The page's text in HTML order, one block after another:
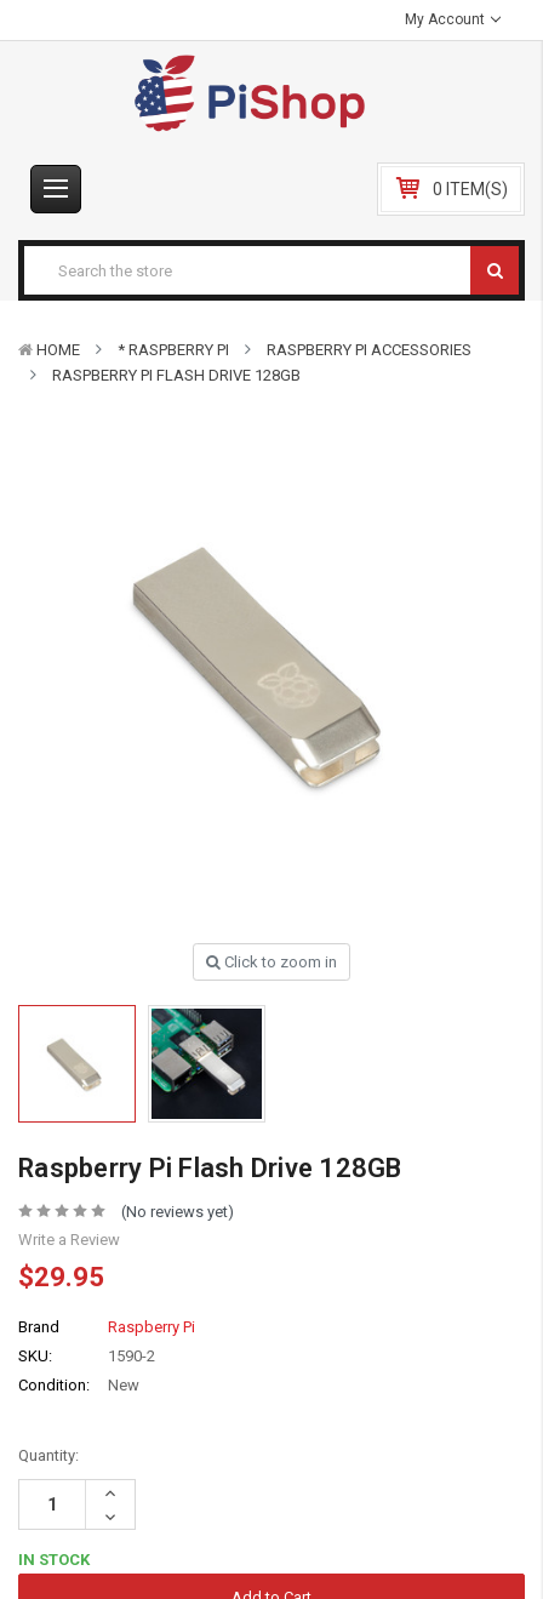
My Account
0 ITEM(S)
HOME * RASPBERRY PI
RASPBERRY PI ACCESSORIES
RASPBERRY PI FLASH DRIVE 128GB
Click to zoom in
Raspberry Pi Flash Drive 128GB
(No reviews yet)
Write a Review
$29.95
Brand
Raspberry Pi
SKU:
1590-2
Condition:
New
Quantity:
Increase
Decrease
Quantity:
IN STOCK